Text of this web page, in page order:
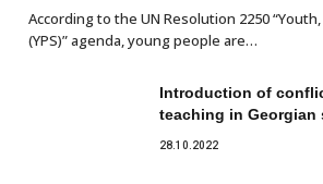
According to the UN Resolution 2250
(YPS)” agenda, young people are…
Introduction of
teaching in Georgian
28.10.2022